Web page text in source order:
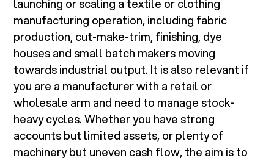
launching or scaling a textile or clothing
manufacturing operation, including fabric
production, cut-make-trim, finishing, dye
houses and small batch makers moving
towards industrial output. It is also relevant if
you are a manufacturer with a retail or
wholesale arm and need to manage stock-
heavy cycles. Whether you have strong
accounts but limited assets, or plenty of
machinery but uneven cash flow, the aim is to